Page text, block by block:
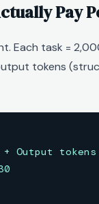
Pay
Each task =
tokens
Output